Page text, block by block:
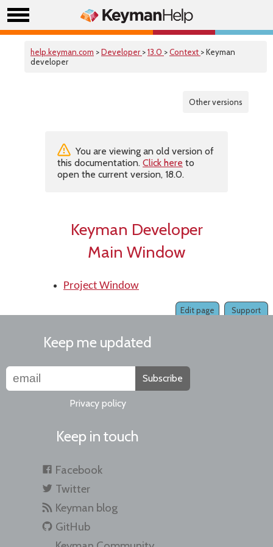
help.keyman.com >Developer >13.0 >Context > Keyman
developer
Other versions
You are viewing an old version of
this documentation. Click here to
open the current version, 18.0.
Keyman Developer
Main Window
Project Window
Support
Edit page
Keep me updated
Subscribe
Privacy policy
Keep in touch
Facebook
Twitter
Keyman blog
GitHub